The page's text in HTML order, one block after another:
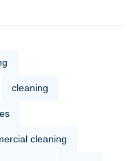
cleaning
cleaning